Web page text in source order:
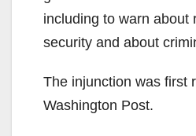
including to warn about
security and about
The injunction was first
Washington Post.